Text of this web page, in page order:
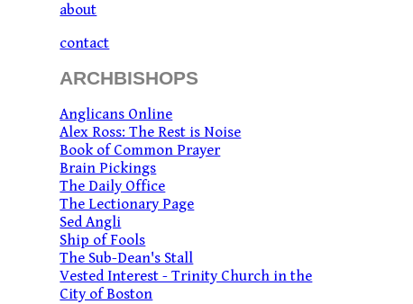
about
contact
ARCHBISHOPS
Anglicans Online
Alex Ross: The Rest is Noise
Book of Common Prayer
Brain Pickings
The Daily Office
The Lectionary Page
Sed Angli
Ship of Fools
The Sub-Dean's Stall
Vested Interest - Trinity Church in the
City of Boston